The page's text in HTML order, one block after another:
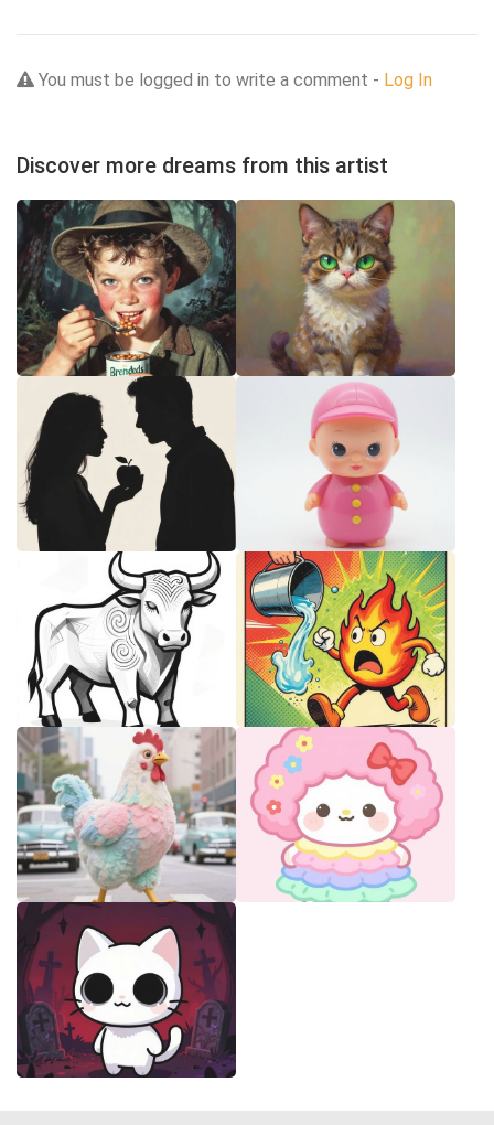
You must be logged in to write a comment - Log In
Discover more dreams from this artist